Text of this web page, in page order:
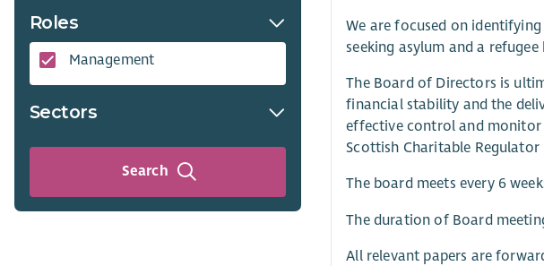
Roles
Management
Sectors
Search
We are focused on
seeking asylum and a
The Board of Directors is
financial stability and the
effective control and monitor
Scottish Charitable
The board meets every 6
The duration of Board
All relevant papers are